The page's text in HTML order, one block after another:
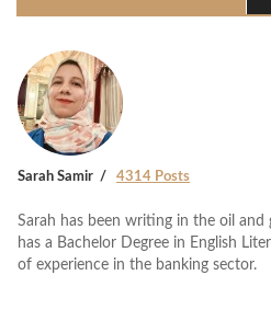
Sarah Samir 4314 Posts
Sarah has been writing in the oil and
has a Bachelor Degree in English
of experience in the banking sector.